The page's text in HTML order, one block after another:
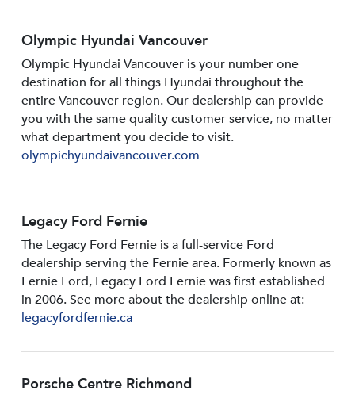
Olympic Hyundai Vancouver
Olympic Hyundai Vancouver is your number one
destination for all things Hyundai throughout the
entire Vancouver region. Our dealership can provide
you with the same quality customer service, no matter
what department you decide to visit.
olympichyundaivancouver.com
Legacy Ford Fernie
The Legacy Ford Fernie is a full-service Ford
dealership serving the Fernie area. Formerly known as
Fernie Ford, Legacy Ford Fernie was first established
in 2006. See more about the dealership online at:
legacyfordfernie.ca
Porsche Centre Richmond